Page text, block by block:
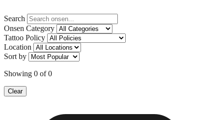
Search
Onsen Category
Tattoo Policy
Location
Sort by
Showing 0 of0
Clear